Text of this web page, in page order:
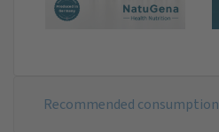
Recommended consumption